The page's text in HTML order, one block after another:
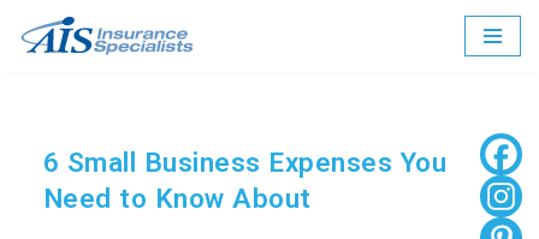
6 Small Business Expenses You
Need to Know About